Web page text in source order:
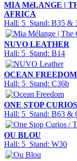
MIA MéLANGE |
AFRICA
Hall: 5 Stand: B35 &
NUVO LEATHER
Hall: 5 Stand: B14
OCEAN FREEDOM
Hall: 5 Stand: C36b
ONE STOP
Hall: 5 Stand: B63 &
OU BLOU
Hall: 5 Stand: W30